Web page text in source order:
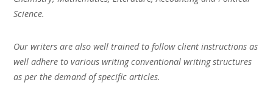
Science.
Our writers are also well trained to follow client instructions as
well adhere to various writing conventional writing structures
as per the demand of specific articles.